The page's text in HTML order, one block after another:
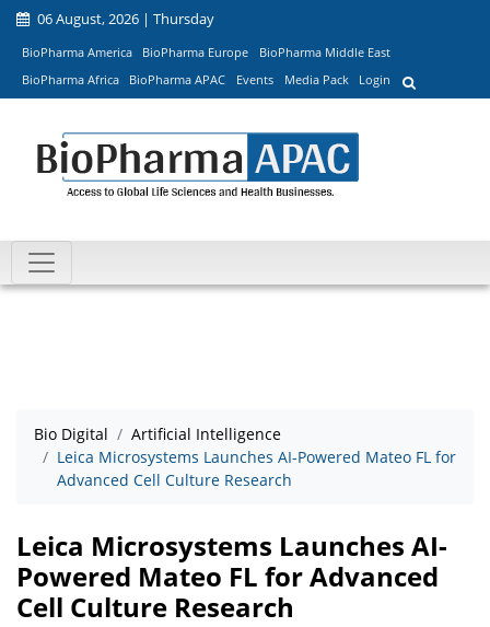
06 August, 2026 | Thursday
BioPharma America BioPharma Europe
BioPharma Middle East
BioPharma Africa
BioPharma APAC Events Media Pack Login
Bio Digital
Artificial Intelligence
Leica Microsystems Launches AI-Powered Mateo FL for
Advanced Cell Culture Research
Leica Microsystems Launches AI-
Powered Mateo FL for Advanced
Cell Culture Research